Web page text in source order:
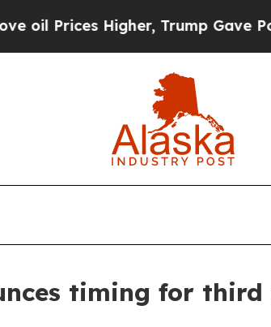
Higher, Trump Gave
timing for